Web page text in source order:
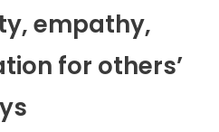
empathy,
for others’